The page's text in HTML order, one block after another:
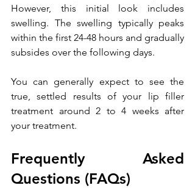
However, this initial look includes
swelling. The swelling typically peaks
within the first 24-48 hours and gradually
subsides over the following days.
You can generally expect to see the
true, settled results of your lip filler
treatment around 2 to 4 weeks after
your treatment.
Frequently Asked
Questions (FAQs)